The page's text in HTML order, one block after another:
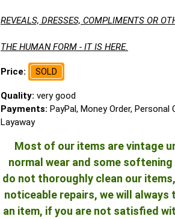
REVEALS, DRESSES, COMPLIMENTS OR
THE HUMAN FORM - IT IS HERE.
Price: SOLD
Quality: very good
Payments: PayPal, Money Order, Personal
Layaway
Most of our items are vintage
normal wear and some
do not thoroughly clean our
noticeable repairs, we will
an item, if you are not satisfied